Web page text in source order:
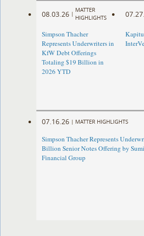
08.03.26 |
MATTER
HIGHLIGHTS
Simpson Thacher
Represents Underwriters in
KfW Debt Offerings
Totaling $19 Billion in
2026 YTD
07.16.26 | MATTER HIGHLIGHTS
Simpson Thacher Represents
Billion Senior Notes Offering by
Financial Group